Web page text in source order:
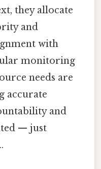
they allocate
and
with
monitoring
needs are
accurate
and
— just